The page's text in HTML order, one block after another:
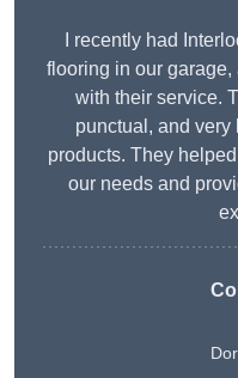
I recently had
flooring in our garage,
with their service.
punctual, and
products. They
our needs and